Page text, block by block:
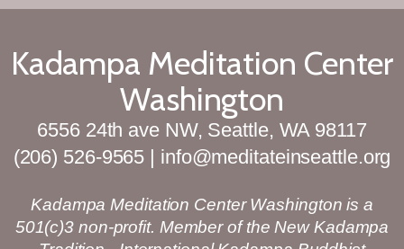
Kadampa Meditation Center
Washington
6556 24th ave NW, Seattle, WA 98117
(206) 526-9565 | info@meditateinseattle.org
Kadampa Meditation Center Washington is a
501(c)3 non-profit. Member of the New Kadampa